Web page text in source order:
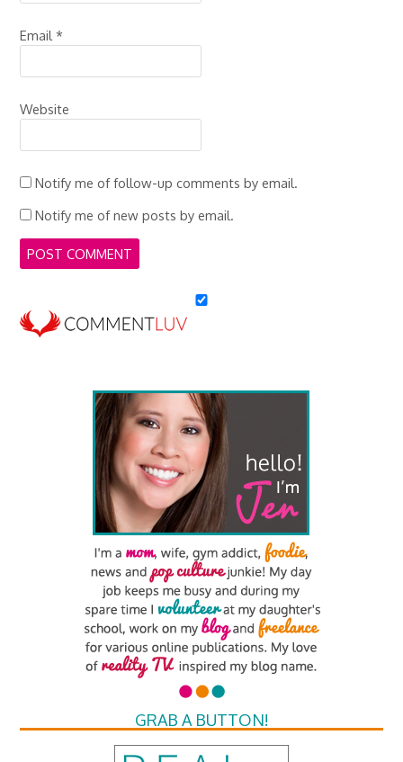
Email*
Website
Notify me of follow-up comments by email.
Notify me of new posts by email.
GRAB A BUTTON!